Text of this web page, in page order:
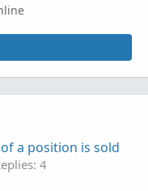
a position is sold
4